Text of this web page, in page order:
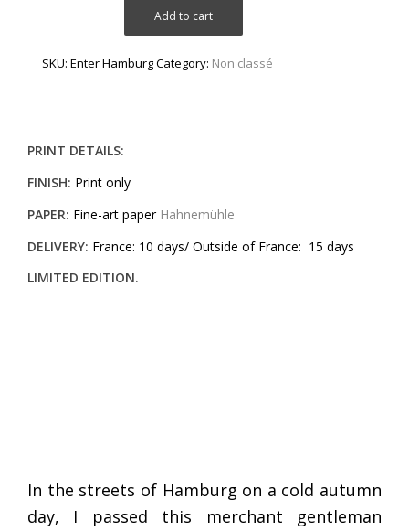
Add to cart
SKU: Enter HamburgCategory: Non classé
PRINT DETAILS:
FINISH: Print only
PAPER: Fine-art paper Hahnemühle
DELIVERY: France: 10 days/ Outside of France: 15 days
LIMITED EDITION.
In the streets of Hamburg on a cold autumn
day, I passed this merchant gentleman